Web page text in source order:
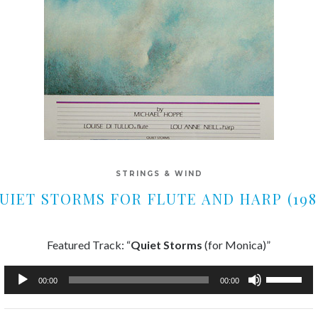
STRINGS & WIND
STORMS FOR FLUTE AND HARP
Featured Track: “Quiet Storms (for Monica)”
Audio
Player
00:00 00:00
Use
Up/Down
Arrow